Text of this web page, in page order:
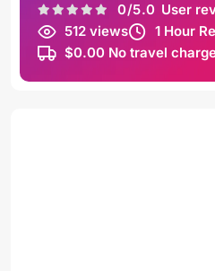
0/5.0 User
512 views
1 Hour
$0.00 No travel